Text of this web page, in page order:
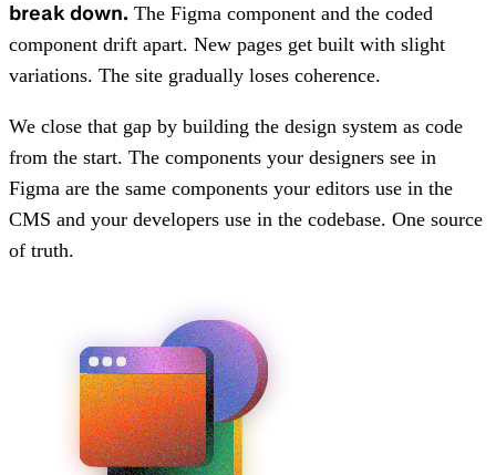
break down. The Figma component and the coded
component drift apart. New pages get built with slight
variations. The site gradually loses coherence.
We close that gap by building the design system as code
from the start. The components your designers see in
Figma are the same components your editors use in the
CMS and your developers use in the codebase. One source
of truth.